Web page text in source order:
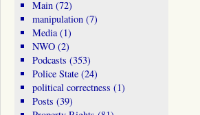
Main(72)
manipulation(7)
Media(1)
NWO(2)
Podcasts (353)
Police State(24)
political correctness (1)
Posts (39)